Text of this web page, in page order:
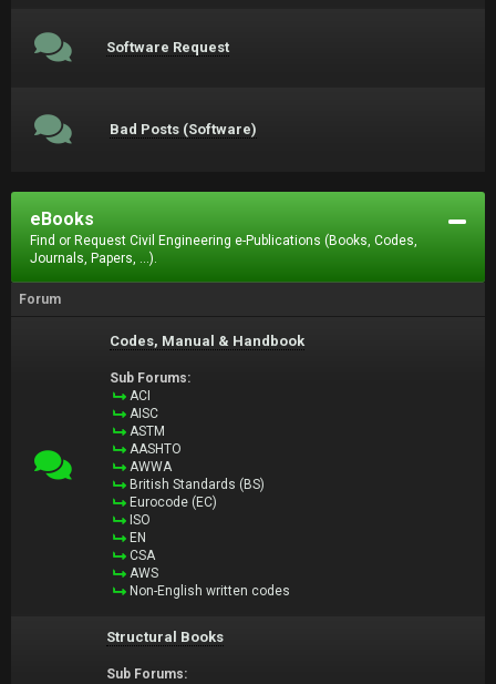
Software Request
Bad Posts (Software)
eBooks
Find or Request Civil Engineering e-Publications (Books, Codes,
Journals, Papers, ...).
Forum
Codes, Manual & Handbook
Sub Forums:
ACI
AISC
ASTM
AASHTO
AWWA
British Standards (BS)
Eurocode (EC)
ISO
EN
CSA
AWS
Non-English written codes
Structural Books
Sub Forums: